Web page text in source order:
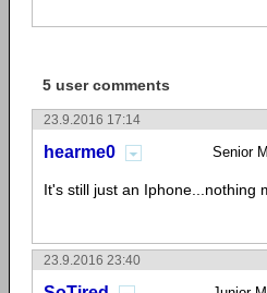
5 user comments
23.9.2016 17:14
hearme0 Senior
It's still just an Iphone...nothing
23.9.2016 23:40